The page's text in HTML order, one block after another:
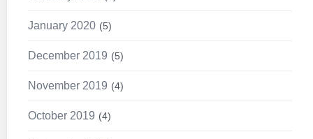
January 2020 5
December 2019 5
November 2019 4
October 2019 4